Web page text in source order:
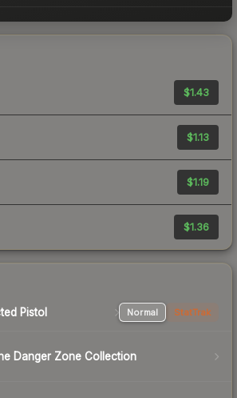
$1.43
$1.13
$1.19
$1.36
Pistol Normal StatTrak
Danger Zone Collection